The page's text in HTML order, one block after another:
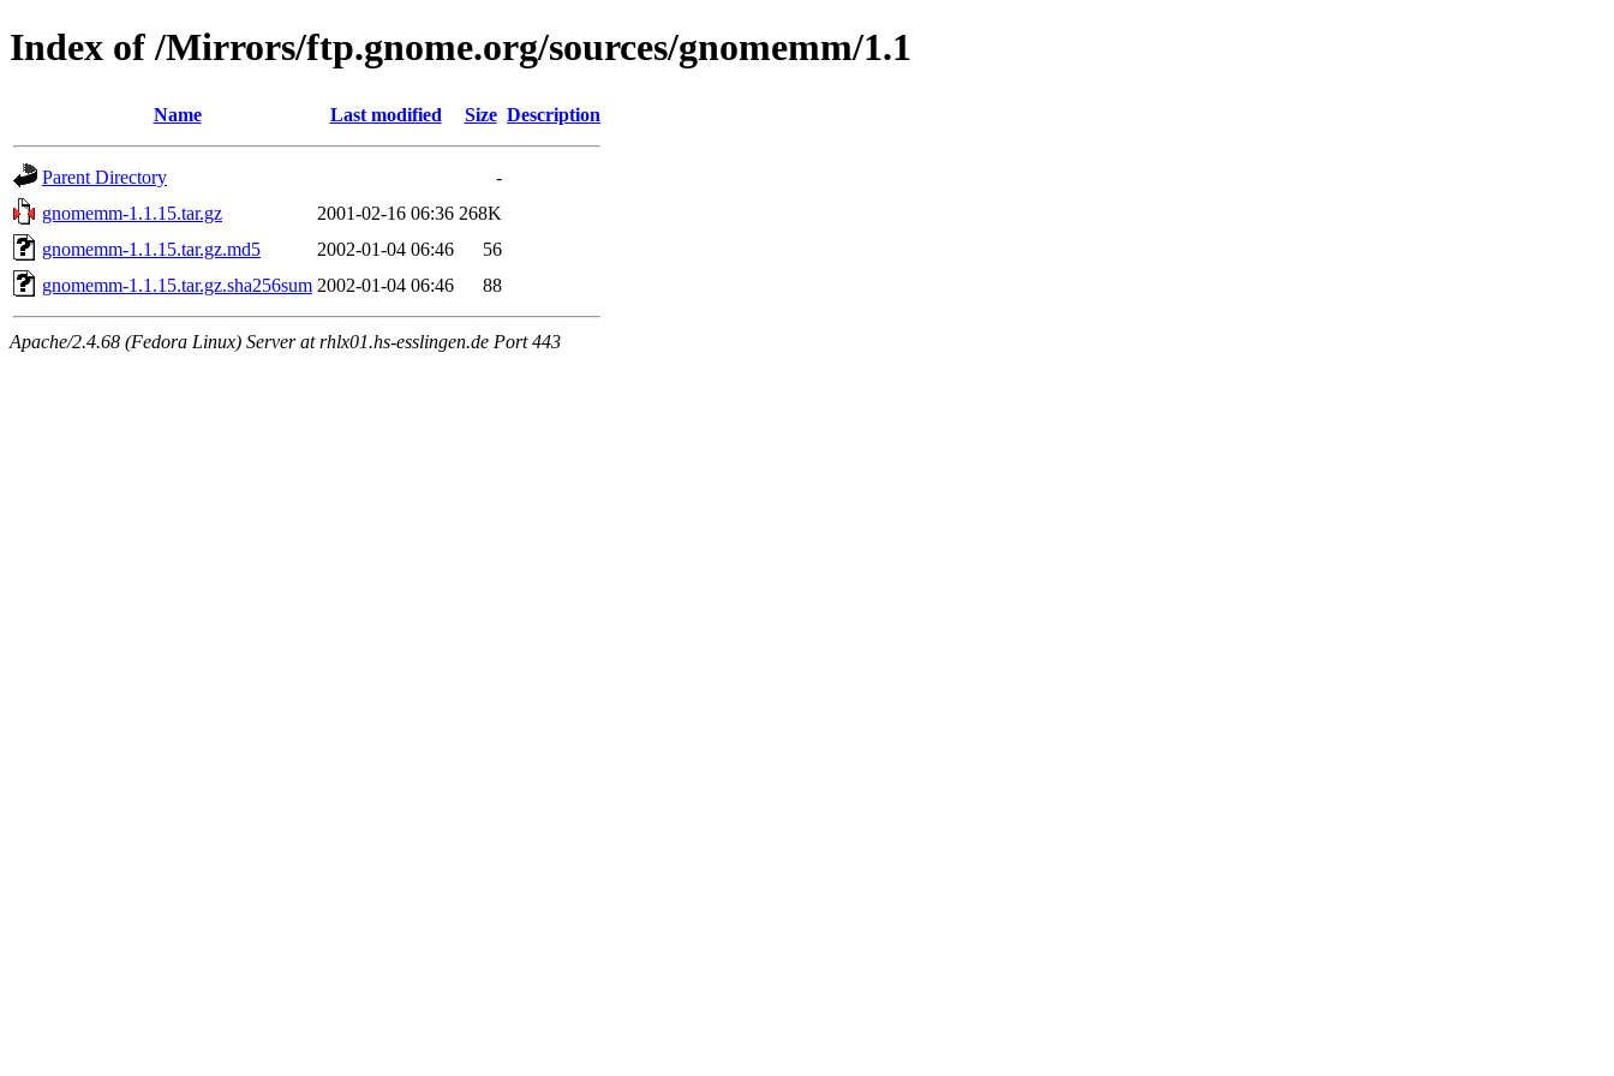
Index of /Mirrors/ftp.gnome.org/sources/gnomemm/1.1
Name Last modified Size Description
Parent Directory
-
gnomemm-1.1.15.tar.gz
2001-02-16 06:36 268K
gnomemm-1.1.15.tar.gz.md5
2002-01-04 06:46
56
gnomemm-1.1.15.tar.gz.sha256sum 2002-01-04 06:46 88
Apache/2.4.68 (Fedora Linux) Server at rhlx01.hs-esslingen.de Port 443